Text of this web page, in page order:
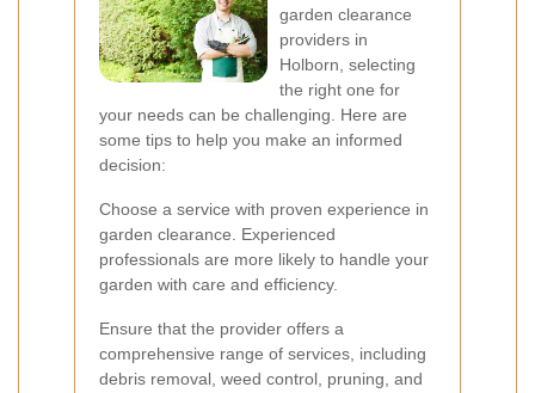
garden clearance
providers in
Holborn, selecting
the right one for
your needs can be challenging. Here are
some tips to help you make an informed
decision:
Choose a service with proven experience in
garden clearance. Experienced
professionals are more likely to handle your
garden with care and efficiency.
Ensure that the provider offers a
comprehensive range of services, including
debris removal, weed control, pruning, and